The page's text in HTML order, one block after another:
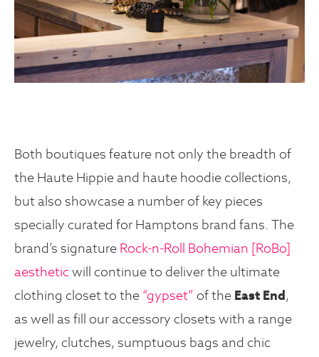
Both boutiques feature not only the breadth of
the Haute Hippie and haute hoodie collections,
but also showcase a number of key pieces
specially curated for Hamptons brand fans. The
brand’s signature Rock-n-Roll Bohemian [RoBo]
aestheticwill continue to deliver the ultimate
clothing closet to the “gypset” of the East End,
as well as fill our accessory closets with a range
jewelry, clutches, sumptuous bags and chic